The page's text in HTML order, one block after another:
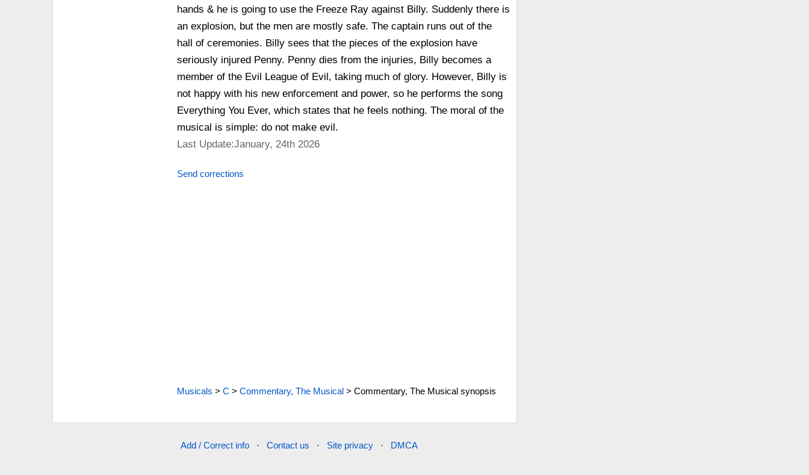
hands & he is going to use the Freeze Ray against Billy. Suddenly there is
an explosion, but the men are mostly safe. The captain runs out of the
hall of ceremonies. Billy sees that the pieces of the explosion have
seriously injured Penny. Penny dies from the injuries, Billy becomes a
member of the Evil League of Evil, taking much of glory. However, Billy is
not happy with his new enforcement and power, so he performs the song
Everything You Ever, which states that he feels nothing. The moral of the
musical is simple: do not make evil.
Last Update:January, 24th 2026
Send corrections
Musicals > C > Commentary, The Musical> Commentary, The Musical synopsis
Add / Correct info · Contact us · Site privacy · DMCA